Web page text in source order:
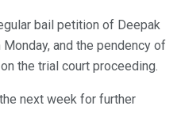
bail petition of Deepak
and the pendency of
the trial court proceeding.
next week for further